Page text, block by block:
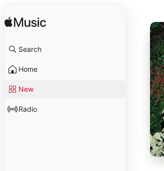
Search
Home
New
Radio